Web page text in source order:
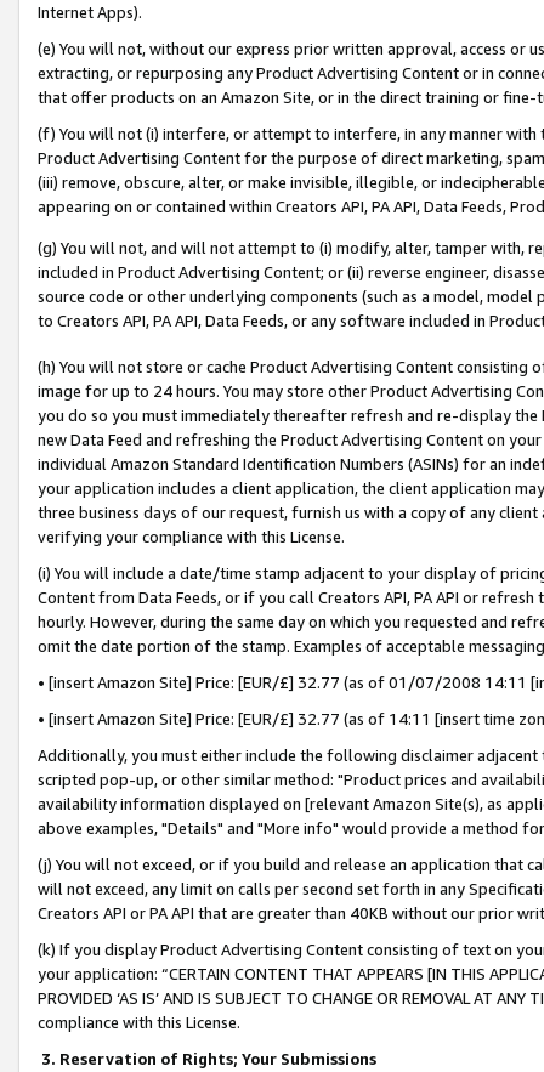
Internet Apps).
(e) You will not, without our express prior written approval, access or
extracting, or repurposing any Product Advertising Content or in
that offer products on an Amazon Site, or in the direct training or
(f) You will not (i) interfere, or attempt to interfere, in any manner
Product Advertising Content for the purpose of direct marketing,
(iii) remove, obscure, alter, or make invisible, illegible, or
appearing on or contained within Creators API, PA API, Data Feeds,
(g) You will not, and will not attempt to (i) modify, alter, tamper with,
included in Product Advertising Content; or (ii) reverse engineer,
source code or other underlying components (such as a model,
to Creators API, PA API, Data Feeds, or any software included in
(h) You will not store or cache Product Advertising Content
image for up to 24 hours. You may store other Product Advertising
you do so you must immediately thereafter refresh and re-display the
new Data Feed and refreshing the Product Advertising Content on
individual Amazon Standard Identification Numbers (ASINs) for an
your application includes a client application, the client application
three business days of our request, furnish us with a copy of any
verifying your compliance with this License.
(i) You will include a date/time stamp adjacent to your display of
Content from Data Feeds, or if you call Creators API, PA API or
hourly. However, during the same day on which you requested and
omit the date portion of the stamp. Examples of acceptable
• [insert Amazon Site] Price: [EUR/£] 32.77 (as of 01/07/2008 14:11
• [insert Amazon Site] Price: [EUR/£] 32.77 (as of 14:11 [insert time
Additionally, you must either include the following disclaimer
scripted pop-up, or other similar method: "Product prices and
availability information displayed on [relevant Amazon Site(s), as
above examples, "Details" and "More info" would provide a method
(j) You will not exceed, or if you build and release an application that
will not exceed, any limit on calls per second set forth in any
Creators API or PA API that are greater than 40KB without our prior
(k) If you display Product Advertising Content consisting of text on
your application: “CERTAIN CONTENT THAT APPEARS [IN THIS
PROVIDED ‘AS IS’ AND IS SUBJECT TO CHANGE OR REMOVAL AT
compliance with this License.
3. Reservation of Rights; Your Submissions